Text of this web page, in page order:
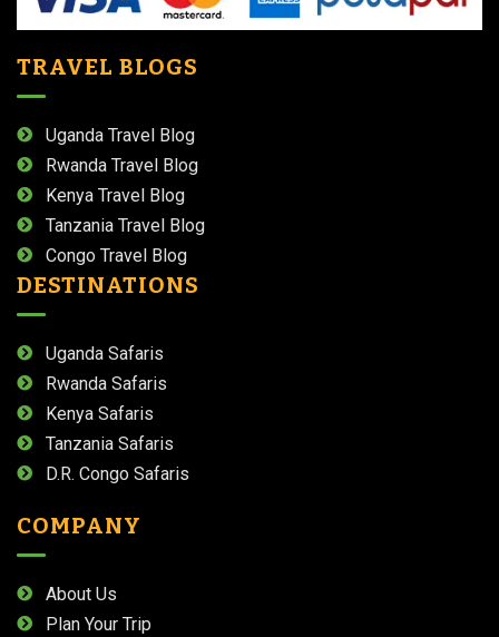
TRAVEL BLOGS
Uganda Travel Blog
Rwanda Travel Blog
Kenya Travel Blog
Tanzania Travel Blog
Congo Travel Blog
DESTINATIONS
Uganda Safaris
Rwanda Safaris
Kenya Safaris
Tanzania Safaris
D.R. Congo Safaris
COMPANY
About Us
Plan Your Trip